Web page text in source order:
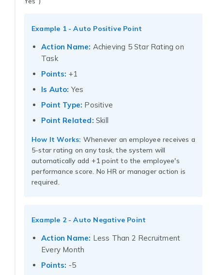
Example 1 - Auto Positive Point
Action Name: Achieving 5 Star Rating on
Task
Points: +1
Is Auto: Yes
Point Type: Positive
Point Related: Skill
How It Works: Whenever an employee receives a
5-star rating on any task, the system will
automatically add +1 point to the employee's
performance score. No HR or manager action is
required.
Example 2 - Auto Negative Point
Action Name: Less Than 2 Recruitment
Every Month
Points: -5